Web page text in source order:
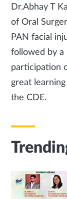
Dr.Abhay T
of Oral
PAN facial
followed by a
participation
great
the CDE.